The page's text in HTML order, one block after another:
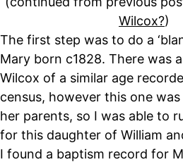
Wilcox?)
The first step was to do a
Mary born c1828. There was
Wilcox of a similar age
census, however this one
her parents, so I was able to
for this daughter of William
I found a baptism record for